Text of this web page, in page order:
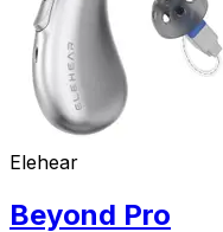
Elehear
Beyond Pro